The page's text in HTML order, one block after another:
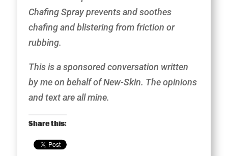
Chafing Spray prevents and soothes
chafing and blistering from friction or
rubbing.
This is a sponsored conversation written
by me on behalf of New-Skin. The opinions
and text are all mine.
Share this: